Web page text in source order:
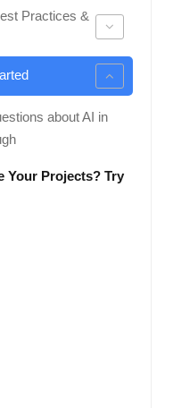
Practices &
about AI in
Your Projects? Try